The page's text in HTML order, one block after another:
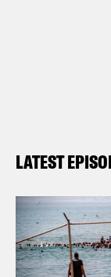
LATEST